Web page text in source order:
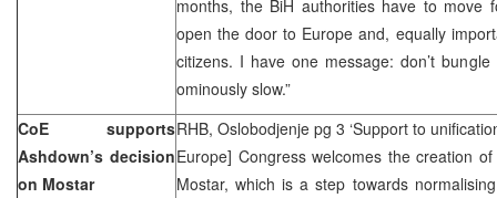
months, the BiH authorities have to move
open the door to Europe and, equally
citizens. I have one message: don’t
ominously slow.”
CoE supports
Ashdown’s decision
on Mostar
RHB, Oslobodjenje pg 3 ‘Support to
Europe] Congress welcomes the creation
Mostar, which is a step towards